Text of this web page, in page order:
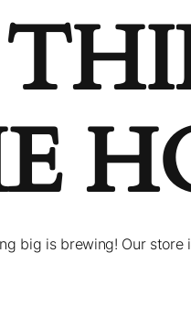
big is brewing! Our